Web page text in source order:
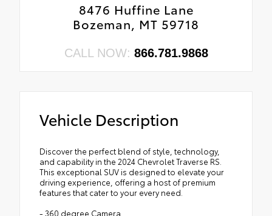
8476 Huffine Lane
Bozeman, MT 59718
CALL NOW: 866.781.9868
Vehicle Description
Discover the perfect blend of style, technology,
and capability in the 2024 Chevrolet Traverse RS.
This exceptional SUV is designed to elevate your
driving experience, offering a host of premium
features that cater to your every need.
- 360 degree Camera